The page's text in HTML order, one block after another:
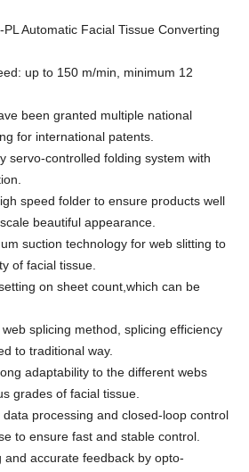
Automatic Facial Tissue Converting
up to 150 m/min, minimum 12
been granted multiple national
for international patents.
servo-controlled folding system with
speed folder to ensure products well
beautiful appearance.
suction technology for web slitting to
of facial tissue.
on sheet count,which can be
splicing method, splicing efficiency
to traditional way.
adaptability to the different webs
grades of facial tissue.
processing and closed-loop control
to ensure fast and stable control.
and accurate feedback by opto-